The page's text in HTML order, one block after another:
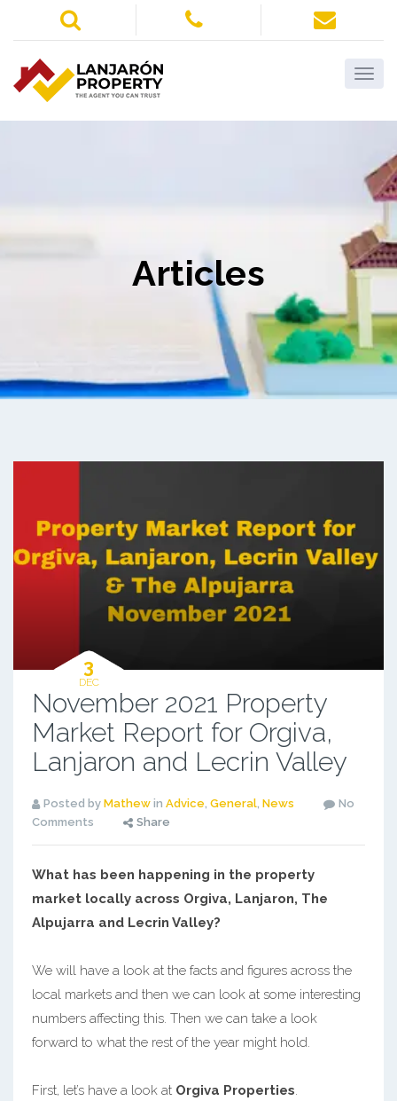
Articles
3
DEC
November 2021 Property
Market Report for Orgiva,
Lanjaron and Lecrin Valley
Posted by Mathewin Advice, General, News
No
Comments
Share
What has been happening in the property
market locally across Orgiva, Lanjaron, The
Alpujarra and Lecrin Valley?
We will have a look at the facts and figures across the
local markets and then we can look at some interesting
numbers affecting this. Then we can take a look
forward to what the rest of the year might hold.
First, let’s have a look at Orgiva Properties.